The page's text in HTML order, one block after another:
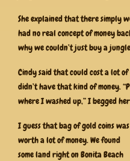
She explained that there simply
had no real concept of money
why we couldn’t just buy a
Cindy said that could cost a lot
didn’t have that kind of money.
where I washed up,” I begged
I guess that bag of gold coins was
worth a lot of money. We found
some land right on Bonita Beach